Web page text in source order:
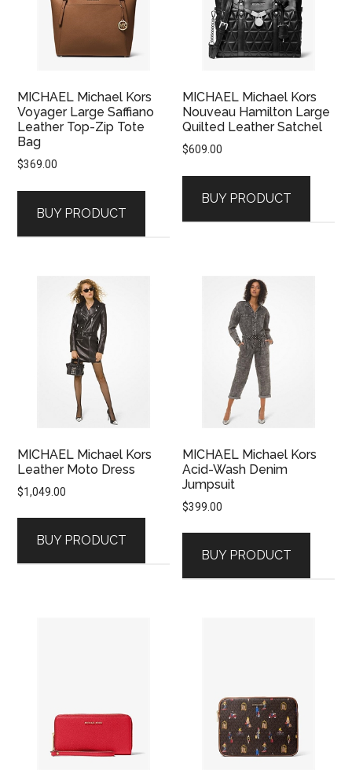
MICHAEL Michael Kors
Voyager Large Saffiano
Leather Top-Zip Tote
Bag
$369.00
BUY PRODUCT
MICHAEL Michael Kors
Nouveau Hamilton Large
Quilted Leather Satchel
$609.00
BUY PRODUCT
MICHAEL Michael Kors
Leather Moto Dress
$1,049.00
BUY PRODUCT
MICHAEL Michael Kors
Acid-Wash Denim
Jumpsuit
$399.00
BUY PRODUCT